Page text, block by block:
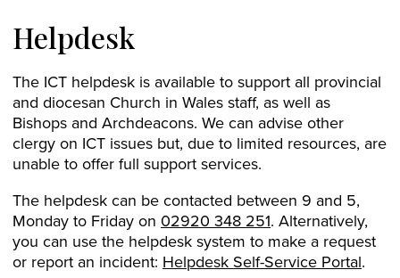
Helpdesk
The ICT helpdesk is available to support all provincial
and diocesan Church in Wales staff, as well as
Bishops and Archdeacons. We can advise other
clergy on ICT issues but, due to limited resources, are
unable to offer full support services.
The helpdesk can be contacted between 9 and 5,
Monday to Friday on 02920 348 251. Alternatively,
you can use the helpdesk system to make a request
or report an incident: Helpdesk Self-Service Portal.